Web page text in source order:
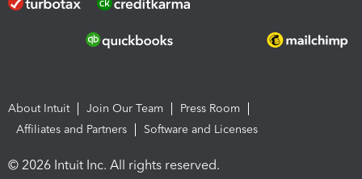
About Intuit Join Our Team
Press Room
Affiliates and Partners
Software and Licenses
© 2026 Intuit Inc. All rights reserved.